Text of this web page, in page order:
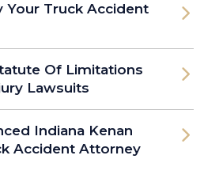
Your Truck Accident
Of Limitations
Lawsuits
Indiana Kenan
Accident Attorney